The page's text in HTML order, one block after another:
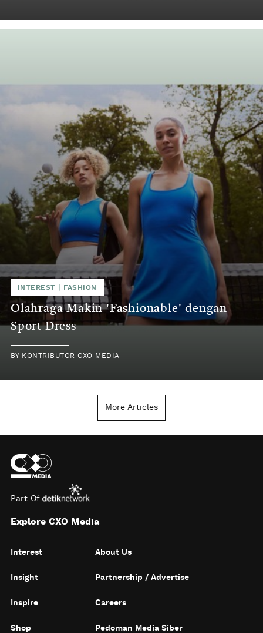
INTEREST | FASHION
Olahraga Makin 'Fashionable' dengan
Sport Dress
BY KONTRIBUTOR CXO MEDIA
More Articles
Part Of
Explore CXO Media
Interest
Insight
Inspire
Shop
About Us
Partnership / Advertise
Careers
Pedoman Media Siber